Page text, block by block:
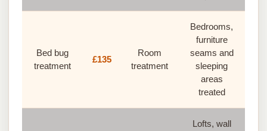
Bed bug
treatment
£135
Room
treatment
Bedrooms,
furniture
seams and
sleeping
areas
treated
Lofts, wall